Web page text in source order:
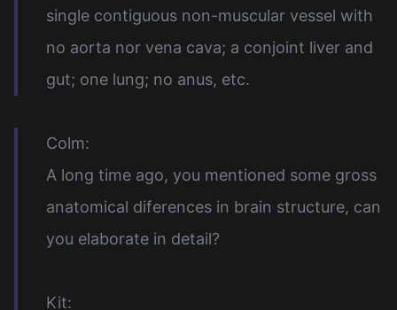
single contiguous non-muscular vessel with
no aorta nor vena cava; a conjoint liver and
gut; one lung; no anus, etc.
Colm:
A long time ago, you mentioned some gross
anatomical diferences in brain structure, can
you elaborate in detail?
Kit: